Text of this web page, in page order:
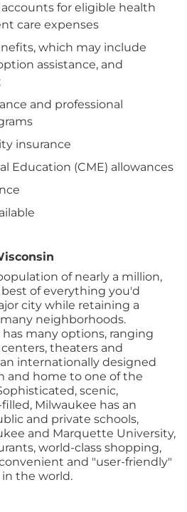
for eligible health
care expenses
which may include
assistance, and
and professional
insurance
Education (CME) allowances
of nearly a million,
of everything you'd
city while retaining a
neighborhoods.
many options, ranging
theaters and
internationally designed
and home to one of the
scenic,
Milwaukee has an
and private schools,
and Marquette University,
world-class shopping,
and "user-friendly"
the world.